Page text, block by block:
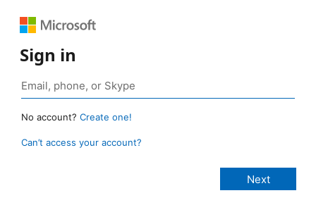
Sign in
No account? Create one!
Can’t access your account?